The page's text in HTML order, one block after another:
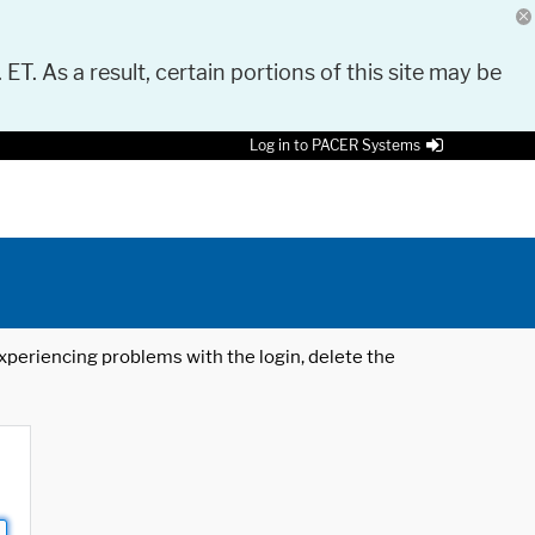
As a result, certain portions of this site may be
Log in to PACER Systems
problems with the login, delete the